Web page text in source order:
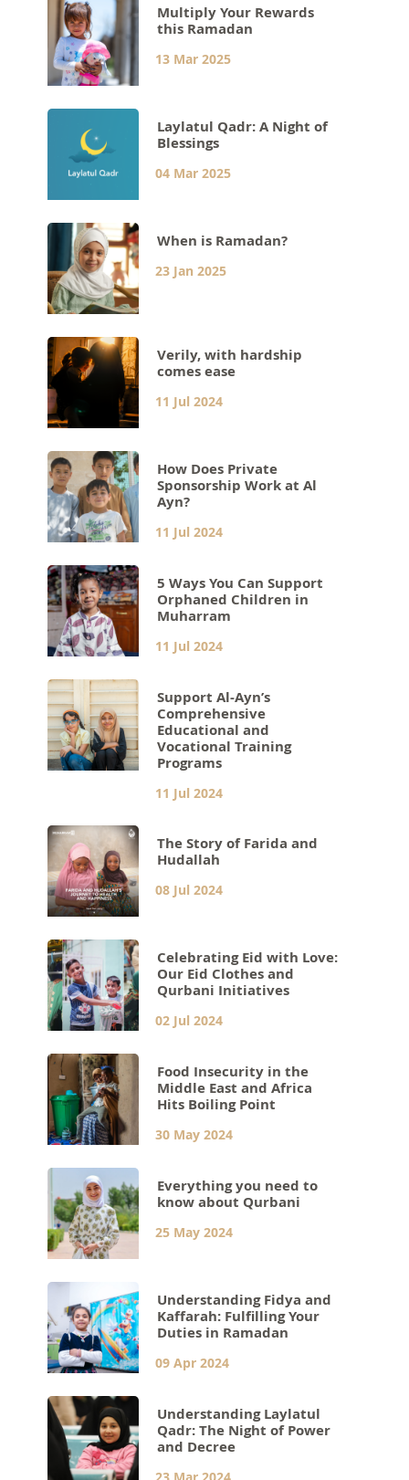
Multiply Your Rewards
this Ramadan
13 Mar 2025
Laylatul Qadr: A Night of
Blessings
04 Mar 2025
When is Ramadan?
23 Jan 2025
Verily, with hardship
comes ease
11 Jul 2024
How Does Private
Sponsorship Work at Al
Ayn?
11 Jul 2024
5 Ways You Can Support
Orphaned Children in
Muharram
11 Jul 2024
Support Al-Ayn’s
Comprehensive
Educational and
Vocational Training
Programs
11 Jul 2024
The Story of Farida and
Hudallah
08 Jul 2024
Celebrating Eid with Love:
Our Eid Clothes and
Qurbani Initiatives
02 Jul 2024
Food Insecurity in the
Middle East and Africa
Hits Boiling Point
30 May 2024
Everything you need to
know about Qurbani
25 May 2024
Understanding Fidya and
Kaffarah: Fulfilling Your
Duties in Ramadan
09 Apr 2024
Understanding Laylatul
Qadr: The Night of Power
and Decree